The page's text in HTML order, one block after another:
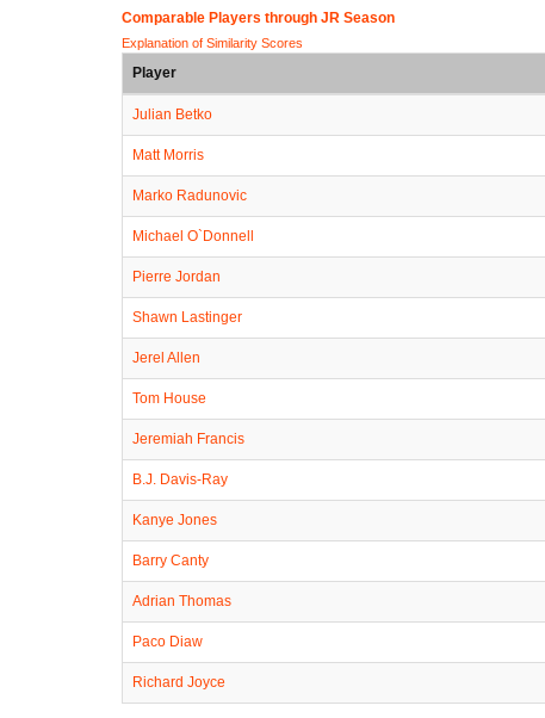
Comparable Players through JR Season
Explanation of Similarity Scores
Player
Julian Betko
Matt Morris
Marko Radunovic
Michael O`Donnell
Pierre Jordan
Shawn Lastinger
Jerel Allen
Tom House
Jeremiah Francis
B.J. Davis-Ray
Kanye Jones
Barry Canty
Adrian Thomas
Paco Diaw
Richard Joyce